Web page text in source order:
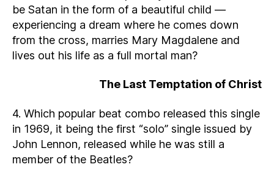
be Satan in the form of a beautiful child —
experiencing a dream where he comes down
from the cross, marries Mary Magdalene and
lives out his life as a full mortal man?
The Last Temptation of Christ
4. Which popular beat combo released this single
in 1969, it being the first “solo” single issued by
John Lennon, released while he was still a
member of the Beatles?